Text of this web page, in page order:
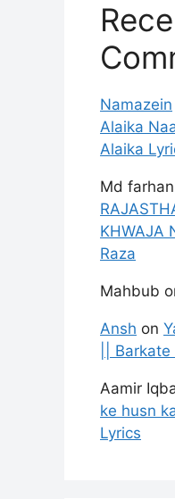
Namazein
Alaika
Alaika
Md
KHWAJA
Raza
Mahbub
Ansh on
||
Aamir
ke husn
Lyrics